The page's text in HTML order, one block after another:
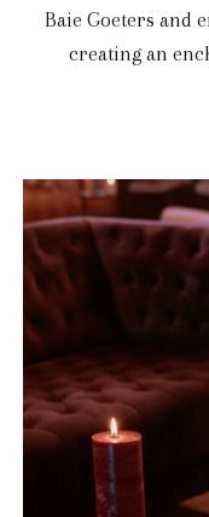
Baie Goeters and
creating an